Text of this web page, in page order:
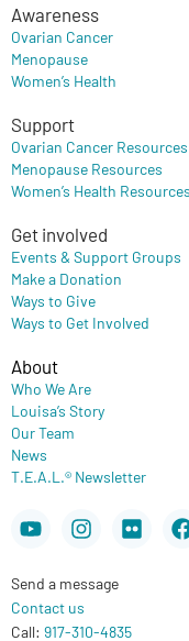
Awareness
Ovarian Cancer
Menopause
Women’s Health
Support
Ovarian Cancer Resources
Menopause Resources
Women’s Health Resources
Get involved
Events & Support Groups
Make a Donation
Ways to Give
Ways to Get Involved
About
Who We Are
Louisa’s Story
Our Team
News
T.E.A.L.® Newsletter
YoutubeInstagram
Flickr
Send a message
Contact us
Call: 917-310-4835